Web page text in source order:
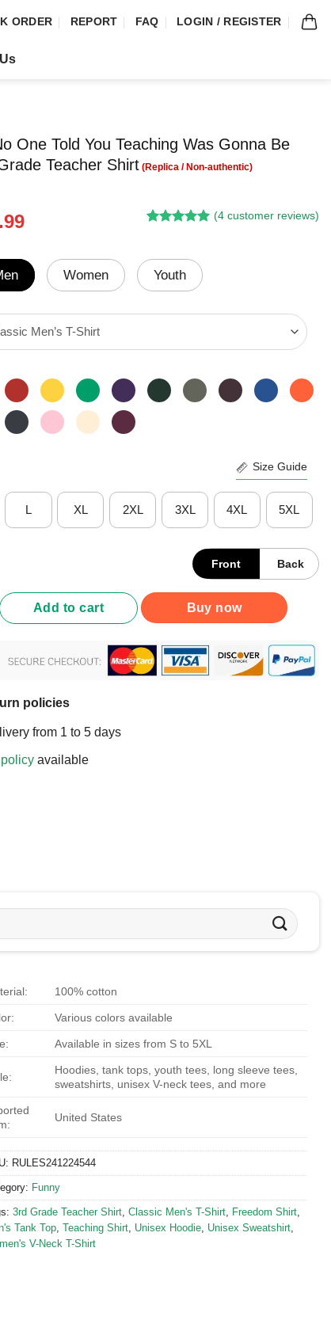
ORDER REPORT FAQ LOGIN / REGISTER
One Told You Teaching Was Gonna Be
Teacher Shirt
Current
is:
$21.99.
based on
customer
(4 customer reviews)
Women Youth
Size Guide
L XL 2XL 3XL 4XL 5XL
Front Back
Told You Teaching Was Gonna Be This Way 3rd Grade
Add to cart Buy now
policies
from 1 to 5 days
available
100% cotton
Various colors available
Available in sizes from S to 5XL
Hoodies, tank tops, youth tees, long sleeve tees,
sweatshirts, unisex V-neck tees, and more
United States
RULES241224544
Funny
3rd Grade Teacher Shirt Classic Men's T-Shirt Freedom Shirt
Tank Top Teaching Shirt Unisex Hoodie Unisex Sweatshirt
V-Neck T-Shirt